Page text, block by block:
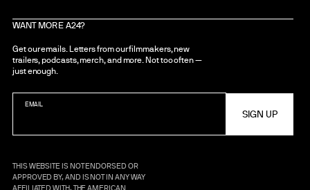
WANT MORE A24?
Get our emails. Letters from our filmmakers, new
trailers, podcasts, merch, and more. Not too often —
just enough.
EMAIL
THIS WEBSITE IS NOT ENDORSED OR
APPROVED BY, AND IS NOT IN ANY WAY
AFFILIATED WITH, THE AMERICAN